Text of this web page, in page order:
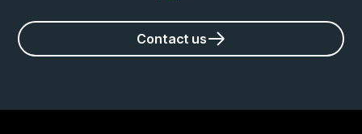
Contact us